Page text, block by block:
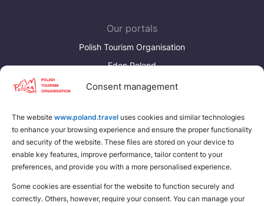
Consent management
The website www.poland.travel uses cookies and similar technologies
to enhance your browsing experience and ensure the proper functionality
and security of the website. These files are stored on your device to
enable key features, improve performance, tailor content to your
preferences, and provide you with a more personalised experience.
Some cookies are essential for the website to function securely and
correctly. Others, however, require your consent. You can manage your
Our portals
Polish Tourism Organisation
Eden Poland
Download brochures about Poland
Find a place for yourself